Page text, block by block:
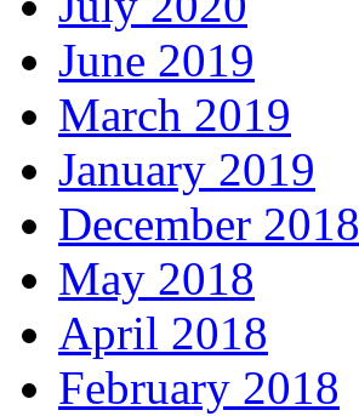
June 2019
March 2019
January 2019
December 2018
May 2018
April 2018
February 2018